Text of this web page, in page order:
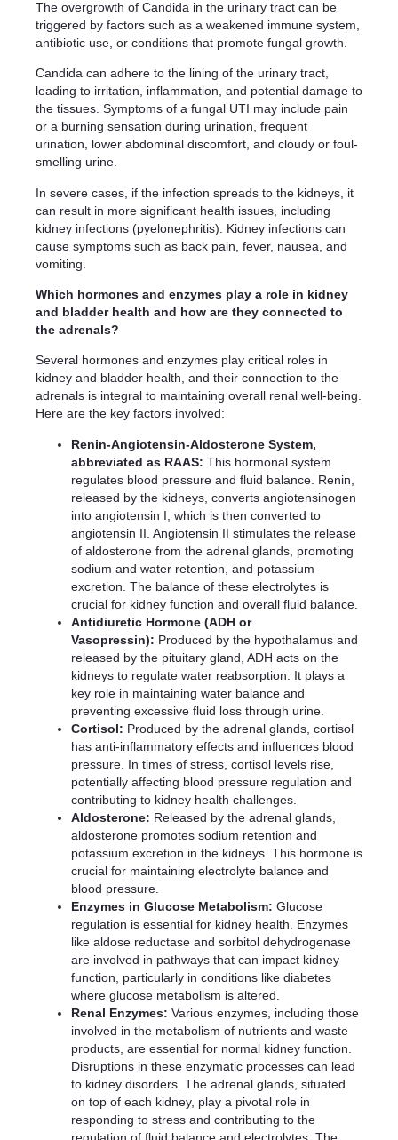
The overgrowth of Candida in the urinary tract can be
triggered by factors such as a weakened immune system,
antibiotic use, or conditions that promote fungal growth.
Candida can adhere to the lining of the urinary tract,
leading to irritation, inflammation, and potential damage to
the tissues. Symptoms of a fungal UTI may include pain
or a burning sensation during urination, frequent
urination, lower abdominal discomfort, and cloudy or foul-
smelling urine.
In severe cases, if the infection spreads to the kidneys, it
can result in more significant health issues, including
kidney infections (pyelonephritis). Kidney infections can
cause symptoms such as back pain, fever, nausea, and
vomiting.
Which hormones and enzymes play a role in kidney
and bladder health and how are they connected to
the adrenals?
Several hormones and enzymes play critical roles in
kidney and bladder health, and their connection to the
adrenals is integral to maintaining overall renal well-being.
Here are the key factors involved:
Renin-Angiotensin-Aldosterone System,
abbreviated as RAAS: This hormonal system
regulates blood pressure and fluid balance. Renin,
released by the kidneys, converts angiotensinogen
into angiotensin I, which is then converted to
angiotensin II. Angiotensin II stimulates the release
of aldosterone from the adrenal glands, promoting
sodium and water retention, and potassium
excretion. The balance of these electrolytes is
crucial for kidney function and overall fluid balance.
Antidiuretic Hormone (ADH or
Vasopressin): Produced by the hypothalamus and
released by the pituitary gland, ADH acts on the
kidneys to regulate water reabsorption. It plays a
key role in maintaining water balance and
preventing excessive fluid loss through urine.
Cortisol: Produced by the adrenal glands, cortisol
has anti-inflammatory effects and influences blood
pressure. In times of stress, cortisol levels rise,
potentially affecting blood pressure regulation and
contributing to kidney health challenges.
Aldosterone: Released by the adrenal glands,
aldosterone promotes sodium retention and
potassium excretion in the kidneys. This hormone is
crucial for maintaining electrolyte balance and
blood pressure.
Enzymes in Glucose Metabolism: Glucose
regulation is essential for kidney health. Enzymes
like aldose reductase and sorbitol dehydrogenase
are involved in pathways that can impact kidney
function, particularly in conditions like diabetes
where glucose metabolism is altered.
Renal Enzymes: Various enzymes, including those
involved in the metabolism of nutrients and waste
products, are essential for normal kidney function.
Disruptions in these enzymatic processes can lead
to kidney disorders. The adrenal glands, situated
on top of each kidney, play a pivotal role in
responding to stress and contributing to the
regulation of fluid balance and electrolytes. The